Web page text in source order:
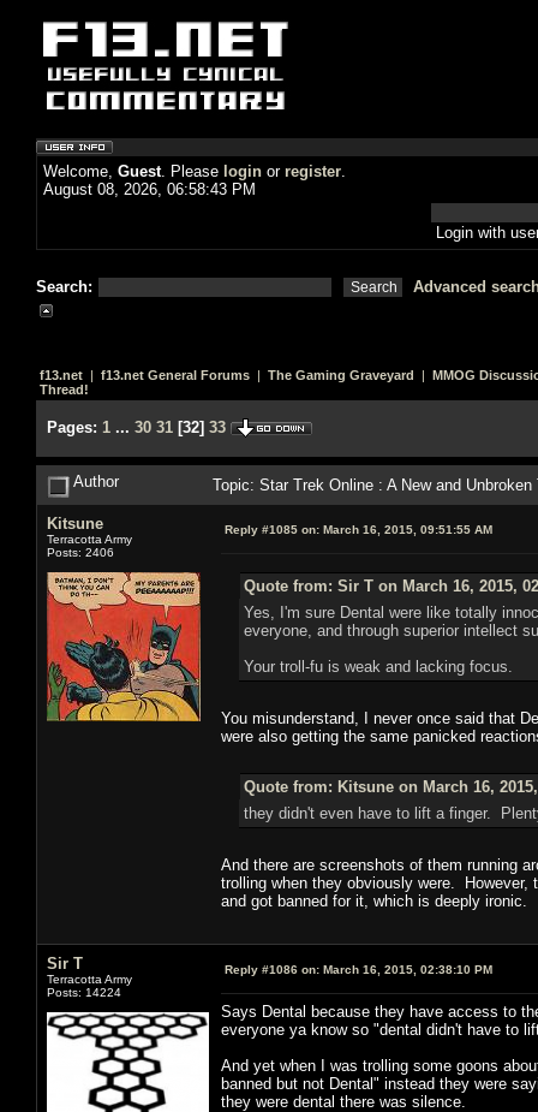
Welcome, Guest. Please login or register.
August 08, 2026, 06:58:43 PM
Login with
Search: Advanced
f13.net | f13.net General Forums | The Gaming Graveyard | MMOG
Thread!
Pages: 1 ... 30 31 [32] 33
Author Topic: Star Trek Online : A New and
Kitsune
Terracotta Army
Posts: 2406
Reply #1085 on: March 16, 2015, 09:51:55 AM
Quote from: Sir T on March 16, 2015,
Yes, I'm sure Dental were like totally
everyone, and through superior intellect
Your troll-fu is weak and lacking focus.
You misunderstand, I never once said that
were also getting the same panicked
Quote from: Kitsune on March 16,
they didn't even have to lift a finger.
And there are screenshots of them running
trolling when they obviously were. However,
and got banned for it, which is deeply ironic.
Sir T
Terracotta Army
Posts: 14224
Reply #1086 on: March 16, 2015, 02:38:10 PM
Says Dental because they have access to
everyone ya know so "dental didn't have to
And yet when I was trolling some goons
banned but not Dental" instead they were
they were dental there was silence.